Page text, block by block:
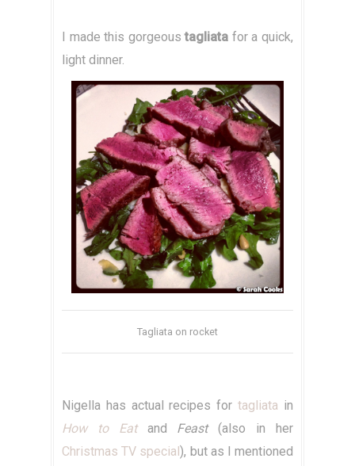
I made this gorgeoustagliata for a quick,
light dinner.
Tagliata on rocket
Nigella has actual recipes fortagliata in
How to Eatand Feast(also in her
Christmas TV special ), but as I mentioned